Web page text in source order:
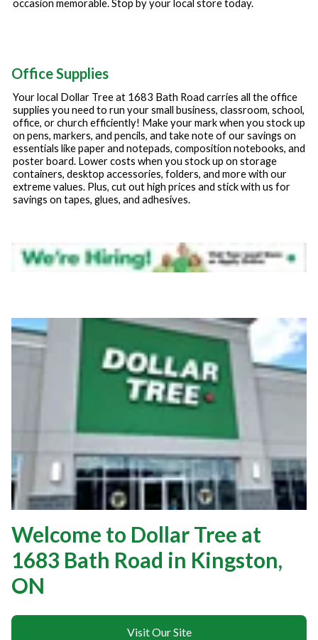
occasion memorable. Stop by your local store today.
Office Supplies
Your local Dollar Tree at 1683 Bath Road carries all the office
supplies you need to run your small business, classroom, school,
office, or church efficiently! Make your mark when you stock up
on pens, markers, and pencils, and take note of our savings on
essentials like paper and notepads, composition notebooks, and
poster board. Lower costs when you stock up on storage
containers, desktop accessories, folders, and more with our
extreme values. Plus, cut out high prices and stick with us for
savings on tapes, glues, and adhesives.
Welcome to Dollar Tree at
1683 Bath Road in Kingston,
ON
Visit Our Site